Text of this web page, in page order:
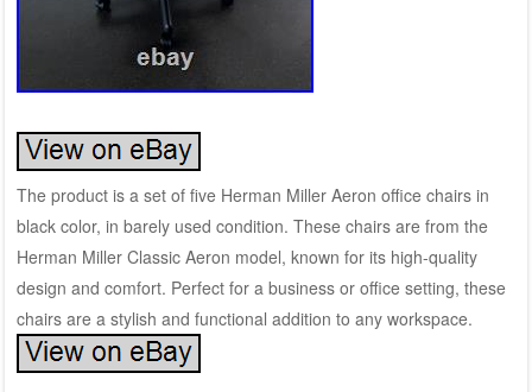
The product is a set of five Herman Miller Aeron office chairs in
black color, in barely used condition. These chairs are from the
Herman Miller Classic Aeron model, known for its high-quality
design and comfort. Perfect for a business or office setting, these
chairs are a stylish and functional addition to any workspace.